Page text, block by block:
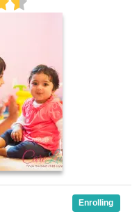
Enrolling